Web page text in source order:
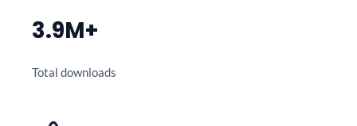
3.9M+
Total downloads